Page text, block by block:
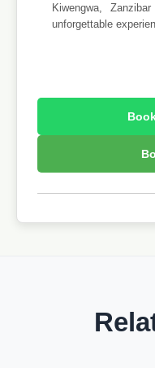
Kiwengwa,
unforgettable